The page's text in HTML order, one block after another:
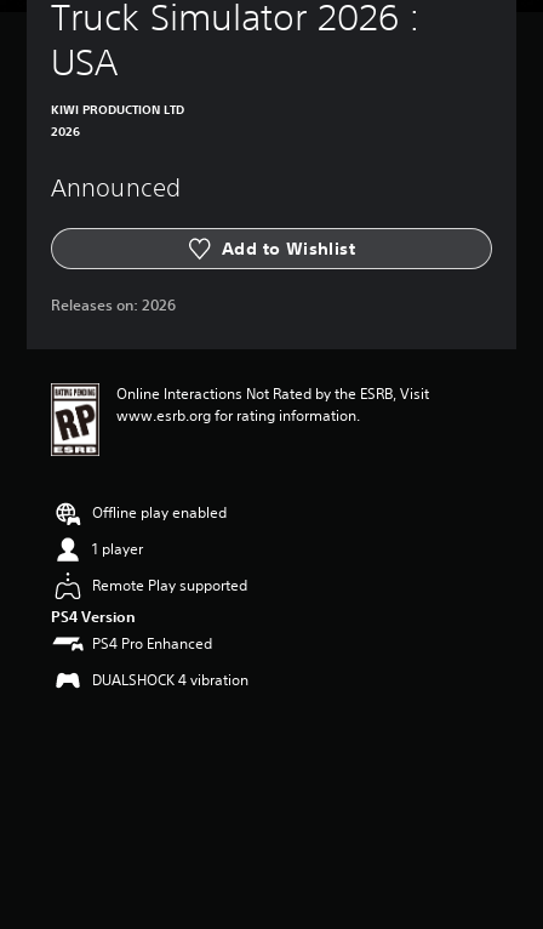
Truck Simulator 2026 :
USA
KIWI PRODUCTION LTD
2026
Announced
Add to Wishlist
Releases on: 2026
Online Interactions Not Rated by the ESRB, Visit
www.esrb.org for rating information.
Offline play enabled
1 player
Remote Play supported
PS4 Version
PS4 Pro Enhanced
DUALSHOCK 4 vibration